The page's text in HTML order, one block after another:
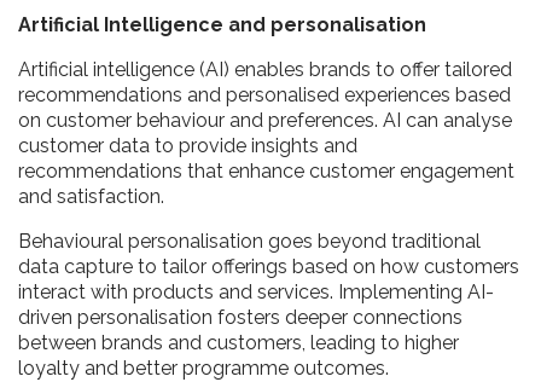
Artificial Intelligence and personalisation
Artificial intelligence (AI) enables brands to offer tailored
recommendations and personalised experiences based
on customer behaviour and preferences. AI can analyse
customer data to provide insights and
recommendations that enhance customer engagement
and satisfaction.
Behavioural personalisation goes beyond traditional
data capture to tailor offerings based on how customers
interact with products and services. Implementing AI-
driven personalisation fosters deeper connections
between brands and customers, leading to higher
loyalty and better programme outcomes.